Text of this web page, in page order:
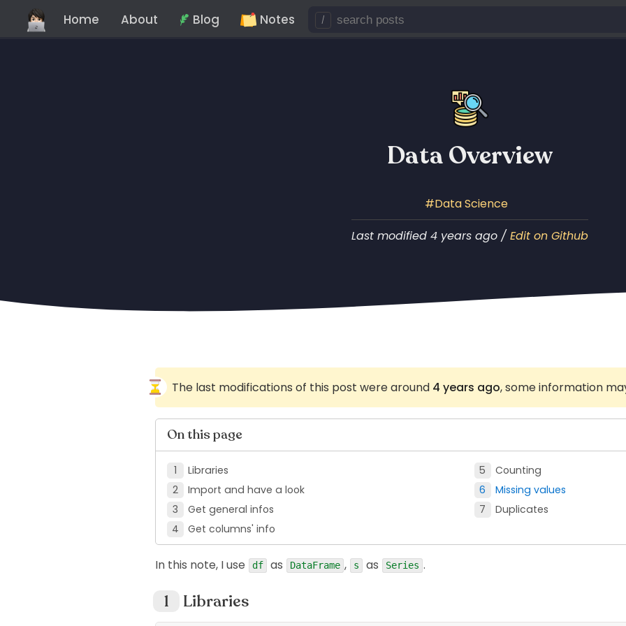
Home About Blog Notes /
Data Overview
Data Science
Last modified 4 years ago / Edit on Github
The last modifications of this post were around 4 years ago, some information
On this page
Libraries
Import and have a look
Get general infos
Get columns' info
Counting
Missing values
Duplicates
In this note, I use df as DataFrame , s as Series .
Libraries